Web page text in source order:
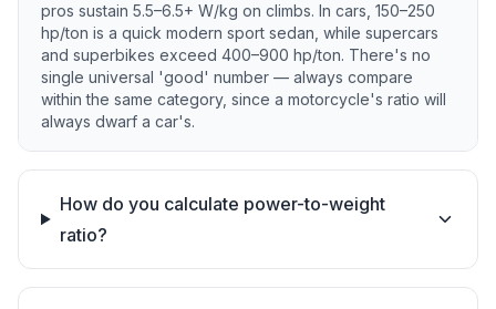
pros sustain 5.5–6.5+ W/kg on climbs. In cars, 150–250
hp/ton is a quick modern sport sedan, while supercars
and superbikes exceed 400–900 hp/ton. There's no
single universal 'good' number — always compare
within the same category, since a motorcycle's ratio will
always dwarf a car's.
How do you calculate power-to-weight
ratio?